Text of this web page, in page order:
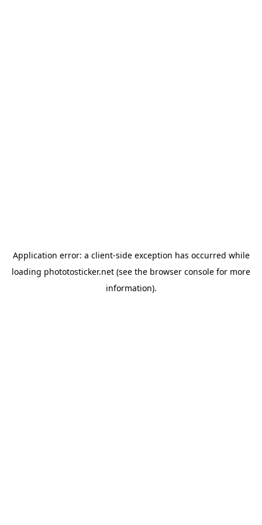
Application error: a client-side exception has occurred while
loading phototosticker.net (see the browser console for more
information).